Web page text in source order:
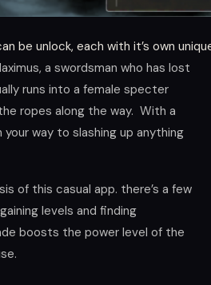
be unlock, each with it’s own
a swordsman who has lost
runs into a female specter
ropes along the way. With a
way to slashing up anything
of this casual app. there’s a few
levels and finding
boosts the power level of the